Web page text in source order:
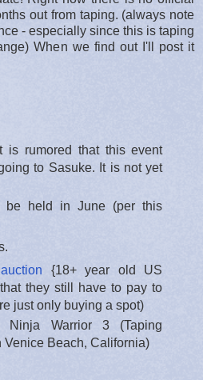
out from taping. (always note
- especially since this is taping
When we find out I'll post it
is rumored that this event
to Sasuke. It is not yet
be held in June (per this
{18+ year old US
they still have to pay to
just only buying a spot)
Ninja Warrior 3 (Taping
Venice Beach, California)